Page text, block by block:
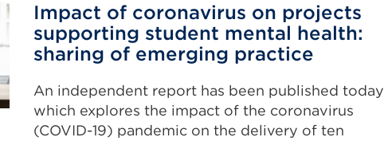
Impact of coronavirus on projects
supporting student mental health:
sharing of emerging practice
An independent report has been published today
which explores the impact of the coronavirus
(COVID-19) pandemic on the delivery of ten